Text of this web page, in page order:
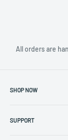
All orders are
SHOP NOW
LIGHTING
SUPPORT